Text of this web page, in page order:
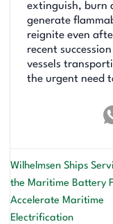
extinguish, burn
generate
reignite even
recent
vessels
the urgent need
Wilhelmsen Ships
the Maritime Battery
Accelerate Maritime
Electrification